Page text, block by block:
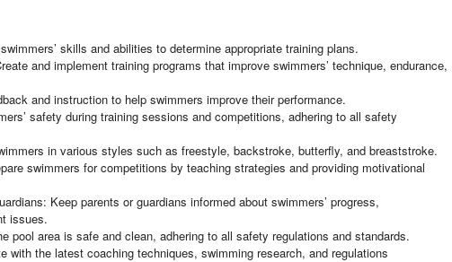
skills and abilities to determine appropriate training plans.
and implement training programs that improve swimmers’ technique, endurance,
and instruction to help swimmers improve their performance.
safety during training sessions and competitions, adhering to all safety
in various styles such as freestyle, backstroke, butterfly, and breaststroke.
swimmers for competitions by teaching strategies and providing motivational
Keep parents or guardians informed about swimmers’ progress,
issues.
pool area is safe and clean, adhering to all safety regulations and standards.
with the latest coaching techniques, swimming research, and regulations